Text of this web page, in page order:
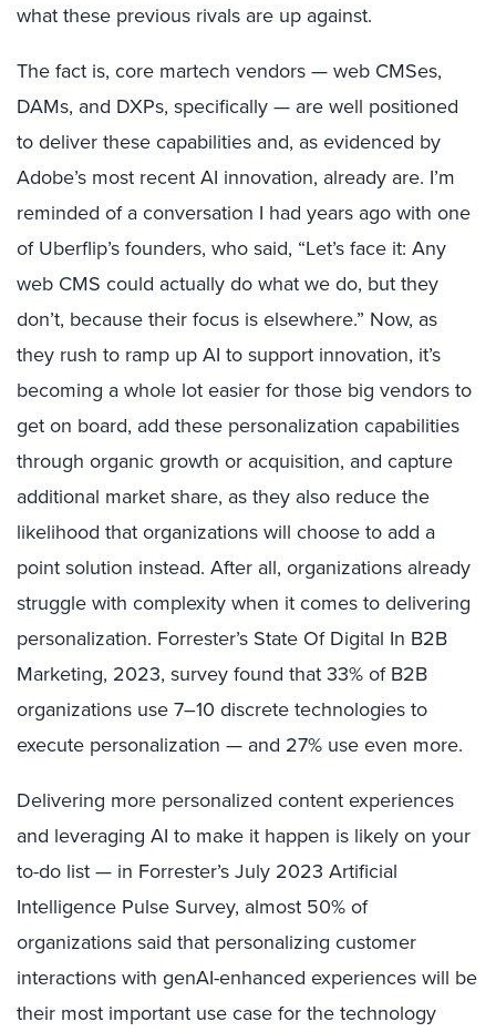
what these previous rivals are up against.
The fact is, core martech vendors — web CMSes,
DAMs, and DXPs, specifically — are well positioned
to deliver these capabilities and, as evidenced by
Adobe’s most recent AI innovation, already are. I’m
reminded of a conversation I had years ago with one
of Uberflip’s founders, who said, “Let’s face it: Any
web CMS could actually do what we do, but they
don’t, because their focus is elsewhere.” Now, as
they rush to ramp up AI to support innovation, it’s
becoming a whole lot easier for those big vendors to
get on board, add these personalization capabilities
through organic growth or acquisition, and capture
additional market share, as they also reduce the
likelihood that organizations will choose to add a
point solution instead. After all, organizations already
struggle with complexity when it comes to delivering
personalization. Forrester’s State Of Digital In B2B
Marketing, 2023, survey found that 33% of B2B
organizations use 7–10 discrete technologies to
execute personalization — and 27% use even more.
Delivering more personalized content experiences
and leveraging AI to make it happen is likely on your
to-do list — in Forrester’s July 2023 Artificial
Intelligence Pulse Survey, almost 50% of
organizations said that personalizing customer
interactions with genAI-enhanced experiences will be
their most important use case for the technology